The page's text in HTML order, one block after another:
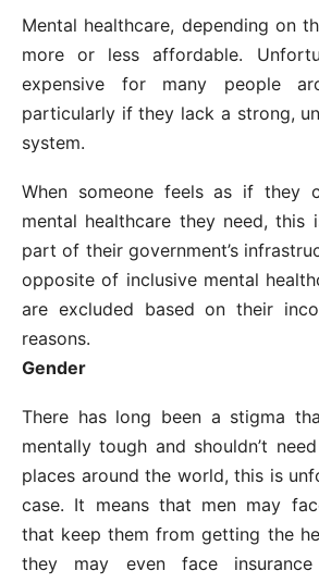
Mental healthcare, depending on
more or less affordable.
expensive for many people
particularly if they lack a strong,
system.
When someone feels as if they
mental healthcare they need, this
part of their government’s
opposite of inclusive mental
are excluded based on their
reasons.
Gender
There has long been a stigma
mentally tough and shouldn’t
places around the world, this is
case. It means that men may
that keep them from getting the
they may even face insurance